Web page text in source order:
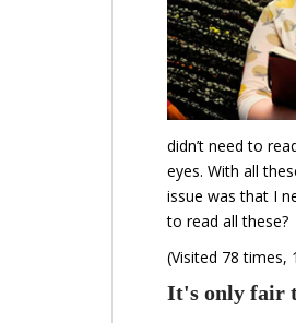
didn’t need to
eyes. With all
issue was that I
to read all these?
(Visited 78 times,
It's only fair